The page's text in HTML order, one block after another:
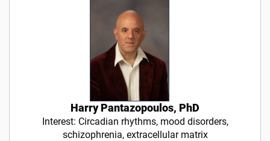
Harry Pantazopoulos, PhD
Interest: Circadian rhythms, mood disorders,
schizophrenia, extracellular matrix